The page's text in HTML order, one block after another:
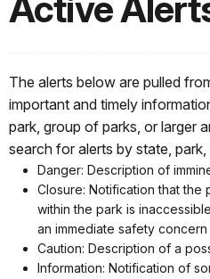
Active
The alerts below are pulled
important and timely
park, group of parks, or larger
search for alerts by state,
Danger: Description of
Closure: Notification that the
within the park is
an immediate safety concern
Caution: Description of a
Information: Notification of